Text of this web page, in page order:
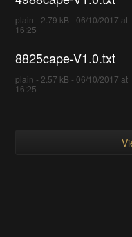
plain - 2.79 kB - 06/10/2017 at
16:25
8825cape-V1.0.txt
plain - 2.57 kB - 06/10/2017 at
16:25